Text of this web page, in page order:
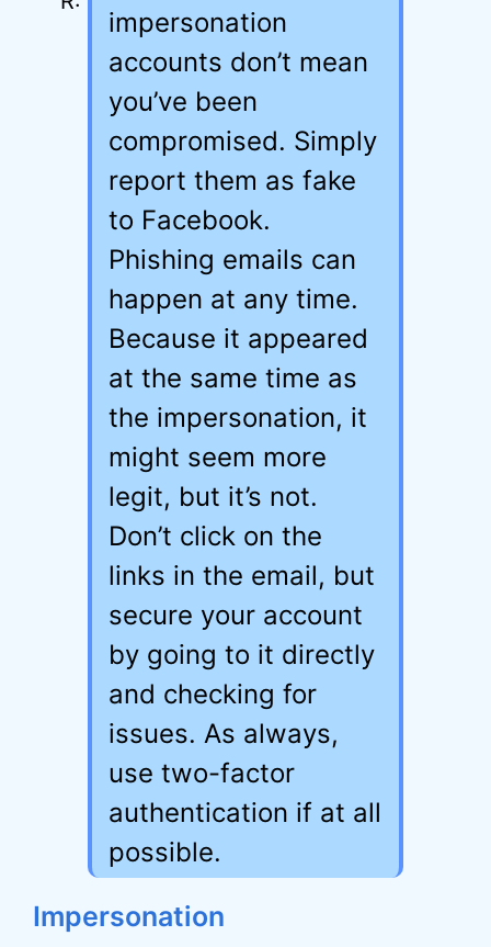
impersonation
accounts don’t mean
you’ve been
compromised. Simply
report them as fake
to Facebook.
Phishing emails can
happen at any time.
Because it appeared
at the same time as
the impersonation, it
might seem more
legit, but it’s not.
Don’t click on the
links in the email, but
secure your account
by going to it directly
and checking for
issues. As always,
use two-factor
authentication if at all
possible.
Impersonation